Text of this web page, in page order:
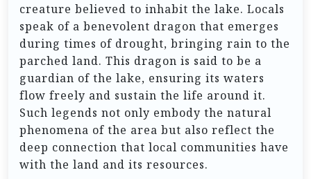
creature believed to inhabit the lake. Locals
speak of a benevolent dragon that emerges
during times of drought, bringing rain to the
parched land. This dragon is said to be a
guardian of the lake, ensuring its waters
flow freely and sustain the life around it.
Such legends not only embody the natural
phenomena of the area but also reflect the
deep connection that local communities have
with the land and its resources.